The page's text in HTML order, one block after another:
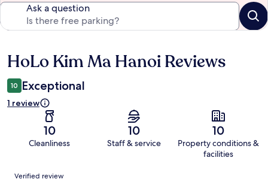
Ask a question
Reviews
HoLo Kim Ma Hanoi Reviews
10 Exceptional
1 review
10
Cleanliness
10
Staff & service
10
Property conditions &
facilities
Reviews
Verified review